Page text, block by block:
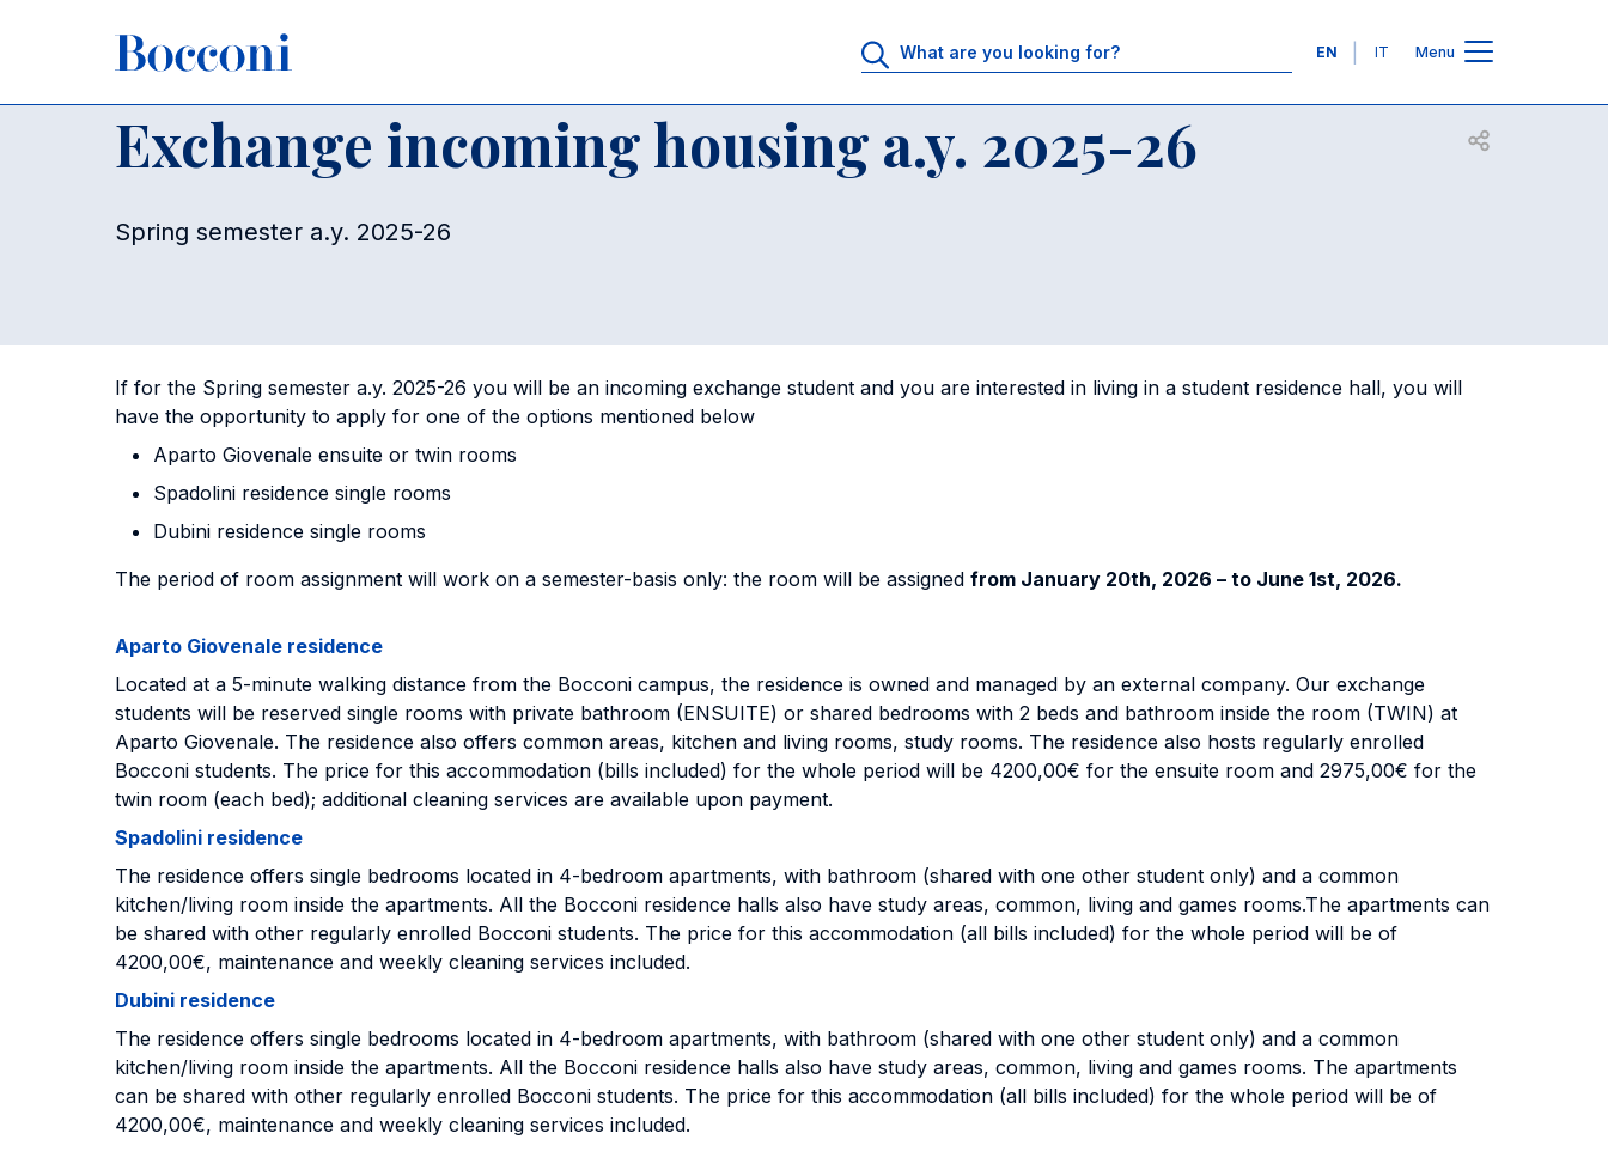
Languages
EN IT Menu
Breadcrumb
Home For Current Students
Exchange incoming housing a.y. 2025-26 Open share
Spring semester a.y. 2025-26
If for the Spring semester a.y. 2025-26 you will be an incoming exchange student and you are interested in living in a student residence hall, you will
have the opportunity to apply for one of the options mentioned below
Aparto Giovenale ensuite or twin rooms
Spadolini residence single rooms
Dubini residence single rooms
The period of room assignment will work on a semester-basis only: the room will be assigned from January 20th, 2026 – to June 1st, 2026.
Aparto Giovenale residence
Located at a 5-minute walking distance from the Bocconi campus, the residence is owned and managed by an external company. Our exchange
students will be reserved single rooms with private bathroom (ENSUITE) or shared bedrooms with 2 beds and bathroom inside the room (TWIN) at
Aparto Giovenale. The residence also offers common areas, kitchen and living rooms, study rooms. The residence also hosts regularly enrolled
Bocconi students. The price for this accommodation (bills included) for the whole period will be 4200,00€ for the ensuite room and 2975,00€ for the
twin room (each bed); additional cleaning services are available upon payment.
Spadolini residence
The residence offers single bedrooms located in 4-bedroom apartments, with bathroom (shared with one other student only) and a common
kitchen/living room inside the apartments. All the Bocconi residence halls also have study areas, common, living and games rooms.The apartments can
be shared with other regularly enrolled Bocconi students. The price for this accommodation (all bills included) for the whole period will be of
4200,00€, maintenance and weekly cleaning services included.
Dubini residence
The residence offers single bedrooms located in 4-bedroom apartments, with bathroom (shared with one other student only) and a common
kitchen/living room inside the apartments. All the Bocconi residence halls also have study areas, common, living and games rooms. The apartments
can be shared with other regularly enrolled Bocconi students. The price for this accommodation (all bills included) for the whole period will be of
4200,00€, maintenance and weekly cleaning services included.